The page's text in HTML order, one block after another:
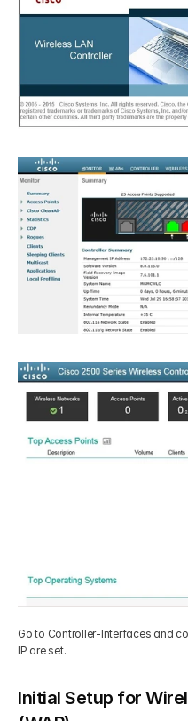
Go to Controller-Interfaces and
IP are set.
Initial Setup for